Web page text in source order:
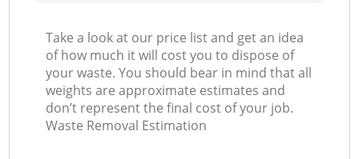
Take a look at our price list and get an idea
of how much it will cost you to dispose of
your waste. You should bear in mind that all
weights are approximate estimates and
don’t represent the final cost of your job.
Waste Removal Estimation